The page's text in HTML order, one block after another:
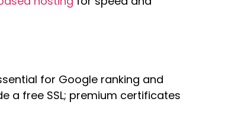
for Google ranking and
a free SSL; premium certificates